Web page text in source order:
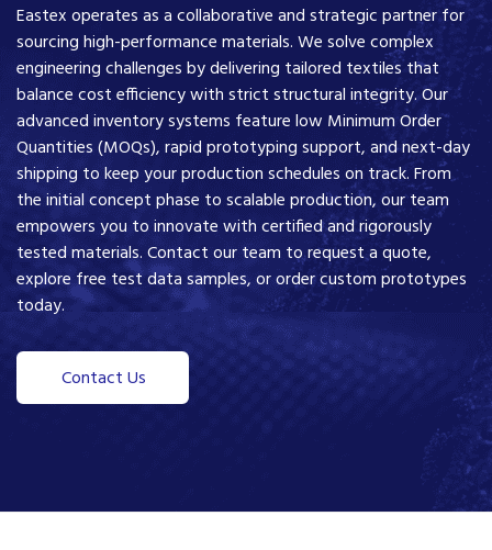
Eastex operates as a collaborative and strategic partner for
sourcing high-performance materials. We solve complex
engineering challenges by delivering tailored textiles that
balance cost efficiency with strict structural integrity. Our
advanced inventory systems feature low Minimum Order
Quantities (MOQs), rapid prototyping support, and next-day
shipping to keep your production schedules on track. From
the initial concept phase to scalable production, our team
empowers you to innovate with certified and rigorously
tested materials. Contact our team to request a quote,
explore free test data samples, or order custom prototypes
today.
Contact Us